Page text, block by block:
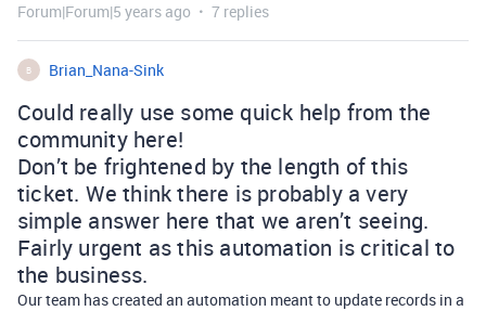
Forum|Forum|5 years ago 7 replies
B Brian_Nana-Sink
Could really use some quick help from the
community here!
Don’t be frightened by the length of this
ticket. We think there is probably a very
simple answer here that we aren’t seeing.
Fairly urgent as this automation is critical to
the business.
Our team has created an automation meant to update records in a